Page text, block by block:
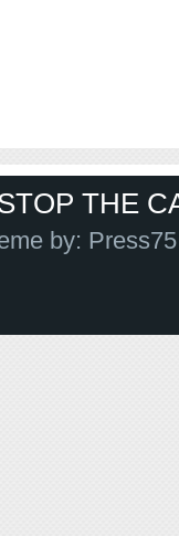
THE
by: